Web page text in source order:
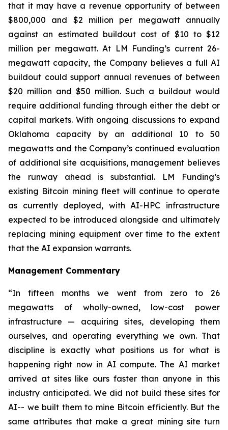
that it may have a revenue opportunity of between
$800,000 and $2 million per megawatt annually
against an estimated buildout cost of $10 to $12
million per megawatt. At LM Funding’s current 26-
megawatt capacity, the Company believes a full AI
buildout could support annual revenues of between
$20 million and $50 million. Such a buildout would
require additional funding through either the debt or
capital markets. With ongoing discussions to expand
Oklahoma capacity by an additional 10 to 50
megawatts and the Company’s continued evaluation
of additional site acquisitions, management believes
the runway ahead is substantial. LM Funding’s
existing Bitcoin mining fleet will continue to operate
as currently deployed, with AI-HPC infrastructure
expected to be introduced alongside and ultimately
replacing mining equipment over time to the extent
that the AI expansion warrants.
Management Commentary
“In fifteen months we went from zero to 26
megawatts of wholly-owned, low-cost power
infrastructure — acquiring sites, developing them
ourselves, and operating everything we own. That
discipline is exactly what positions us for what is
happening right now in AI compute. The AI market
arrived at sites like ours faster than anyone in this
industry anticipated. We did not build these sites for
AI-- we built them to mine Bitcoin efficiently. But the
same attributes that make a great mining site turn